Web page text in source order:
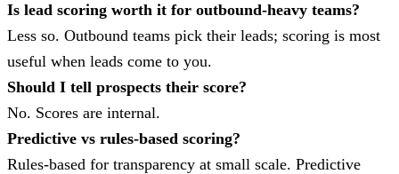
Is lead scoring worth it for outbound-heavy teams?
Less so. Outbound teams pick their leads; scoring is most
useful when leads come to you.
Should I tell prospects their score?
No. Scores are internal.
Predictive vs rules-based scoring?
Rules-based for transparency at small scale. Predictive